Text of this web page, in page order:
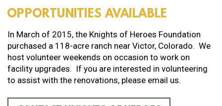
OPPORTUNITIES AVAILABLE
In March of 2015, the Knights of Heroes Foundation
purchased a 118-acre ranch near Victor, Colorado. We
host volunteer weekends on occasion to work on
facility upgrades. If you are interested in volunteering
to assist with the renovations, please email us.